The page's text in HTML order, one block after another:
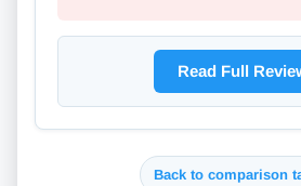
Read Full
Back to comparison